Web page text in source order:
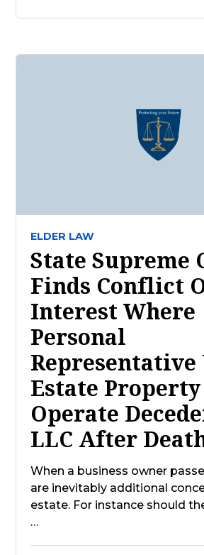
ELDER LAW
State Supreme
Finds Conflict
Interest Where
Personal
Representative
Estate Property
Operate
LLC After
When a business owner
are inevitably additional
estate. For instance should
…